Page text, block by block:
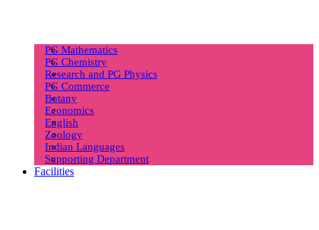
PG Mathematics
PG Chemistry
Research and PG Physics
PG Commerce
Botany
Economics
English
Zoology
Indian Languages
Supporting Department
Facilities